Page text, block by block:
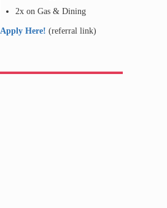
2x on Gas & Dining
Apply Here! (referral link)